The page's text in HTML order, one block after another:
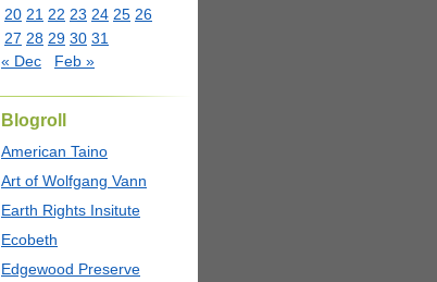
20 21 22 23 24 25 26
27 28 29 30 31
« Dec
Feb »
Blogroll
American Taino
Art of Wolfgang Vann
Earth Rights Insitute
Ecobeth
Edgewood Preserve